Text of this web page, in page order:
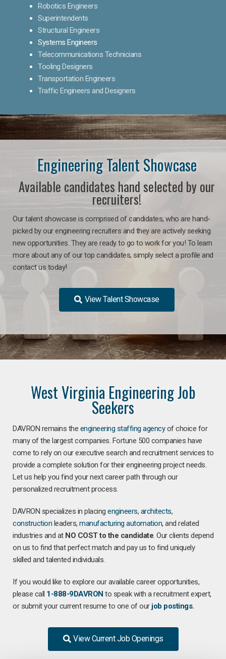
Robotics Engineers
Superintendents
Structural Engineers
Systems Engineers
Telecommunications Technicians
Tooling Designers
Transportation Engineers
Traffic Engineers and Designers
Engineering Talent Showcase
Available candidates hand selected by our
recruiters!
Our talent showcase is comprised of candidates, who are hand-
picked by our engineering recruiters and they are actively seeking
new opportunities. They are ready to go to work for you! To learn
more about any of our top candidates, simply select a profile and
contact us today!
View Talent Showcase
West Virginia Engineering Job
Seekers
DAVRON remains the engineering staffing agencyof choice for
many of the largest companies. Fortune 500 companies have
come to rely on our executive search and recruitment services to
provide a complete solution for their engineering project needs.
Let us help you find your next career path through our
personalized recruitment process.
DAVRON specializes in placing engineers, architects,
construction leaders, manufacturing automation, and related
industries and at NO COST to the candidate. Our clients depend
on us to find that perfect match and pay us to find uniquely
skilled and talented individuals.
If you would like to explore our available career opportunities,
please call 1-888-9DAVRON to speak with a recruitment expert,
or submit your current resume to one of our job postings.
View Current Job Openings